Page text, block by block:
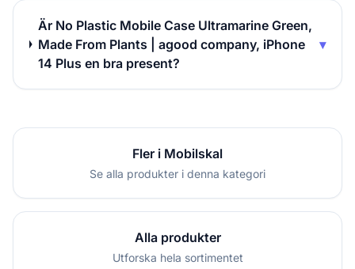
Är No Plastic Mobile Case Ultramarine Green,
Made From Plants | agood company, iPhone
14 Plus en bra present?
▾
Fler i Mobilskal
Se alla produkter i denna kategori
Alla produkter
Utforska hela sortimentet